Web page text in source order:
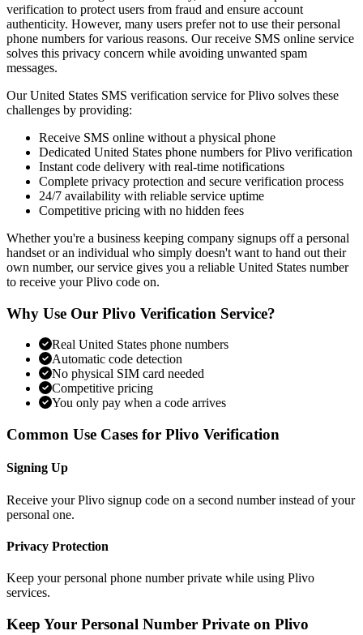
verification to protect users from fraud and ensure account
authenticity. However, many users prefer not to use their personal
phone numbers for various reasons. Our receive SMS online service
solves this privacy concern while avoiding unwanted spam
messages.
Our United States SMS verification service for Plivo solves these
challenges by providing:
Receive SMS online without a physical phone
Dedicated United States phone numbers for Plivo verification
Instant code delivery with real-time notifications
Complete privacy protection and secure verification process
24/7 availability with reliable service uptime
Competitive pricing with no hidden fees
Whether you're a business keeping company signups off a personal
handset or an individual who simply doesn't want to hand out their
own number, our service gives you a reliable United States number
to receive your Plivo code on.
Why Use Our Plivo Verification Service?
Real United States phone numbers
Automatic code detection
No physical SIM card needed
Competitive pricing
You only pay when a code arrives
Common Use Cases for Plivo Verification
Signing Up
Receive your Plivo signup code on a second number instead of your
personal one.
Privacy Protection
Keep your personal phone number private while using Plivo
services.
Keep Your Personal Number Private on Plivo